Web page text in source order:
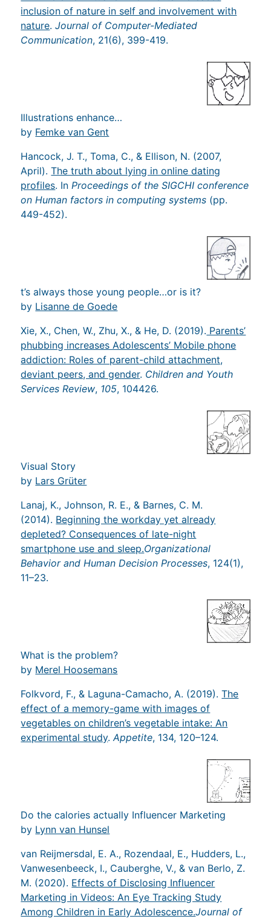
inclusion of nature in self and involvement with
nature.Journal of Computer-Mediated
Communication, 21(6), 399-419.
Illustrations enhance…
by Femke van Gent
Hancock, J. T., Toma, C., & Ellison, N. (2007,
April).The truth about lying in online dating
profiles. In Proceedings of the SIGCHI conference
on Human factors in computing systems (pp.
449-452).
t’s always those young people…or is it?
by Lisanne de Goede
Xie, X., Chen, W., Zhu, X., & He, D. (2019). Parents’
phubbing increases Adolescents’ Mobile phone
addiction: Roles of parent-child attachment,
deviant peers, and gender. Children and Youth
Services Review, 105, 104426.
Visual Story
by Lars Grüter
Lanaj, K., Johnson, R. E., & Barnes, C. M.
(2014). Beginning the workday yet already
depleted? Consequences of late-night
smartphone use and sleep.Organizational
Behavior and Human Decision Processes, 124​(1),
11–23.
What is the problem?
by Merel Hoosemans
Folkvord, F., & Laguna-Camacho, A. (2019).The
effect of a memory-game with images of
vegetables on children’s vegetable intake: An
experimental study.Appetite, 134, 120–124.
Do the calories actually Influencer Marketing
by Lynn van Hunsel
van Reijmersdal, E. A., Rozendaal, E., Hudders, L.,
Vanwesenbeeck, I., Cauberghe, V., & van Berlo, Z.
M. (2020). Effects of Disclosing Influencer
Marketing in Videos: An Eye Tracking Study
Among Children in Early Adolescence.Journal of